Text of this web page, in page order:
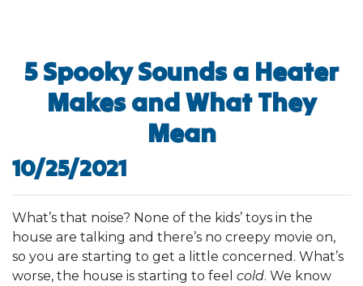
5 Spooky Sounds a Heater
Makes and What They
Mean
10/25/2021
What’s that noise? None of the kids’ toys in the
house are talking and there’s no creepy movie on,
so you are starting to get a little concerned. What’s
worse, the house is starting to feel cold. We know